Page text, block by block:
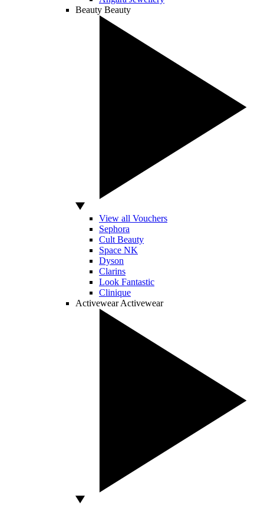
Beauty Beauty
View all Vouchers
Sephora
Cult Beauty
Space NK
Dyson
Clarins
Look Fantastic
Clinique
Activewear Activewear